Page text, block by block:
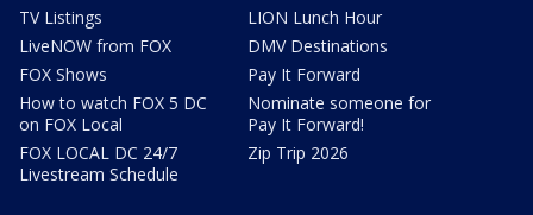
TV Listings
LiveNOW from FOX
FOX Shows
How to watch FOX 5 DC
on FOX Local
FOX LOCAL DC 24/7
Livestream Schedule
LION Lunch Hour
DMV Destinations
Pay It Forward
Nominate someone for
Pay It Forward!
Zip Trip 2026